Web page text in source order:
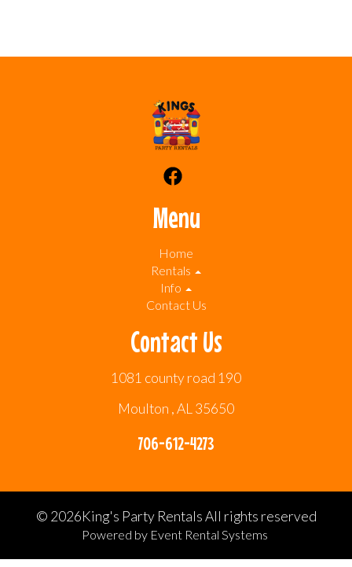
Menu
Home
Rentals
Info
Contact Us
Contact Us
1081 county road 190
Moulton , AL 35650
706-612-4273
© 2026King's Party Rentals All rights reserved
Powered by Event Rental Systems